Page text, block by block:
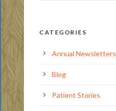
CATEGORIES
Annual Newsletters
Blog
Patient Stories